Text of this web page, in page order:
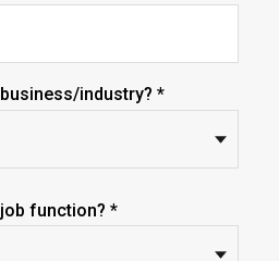
industry? *
function? *